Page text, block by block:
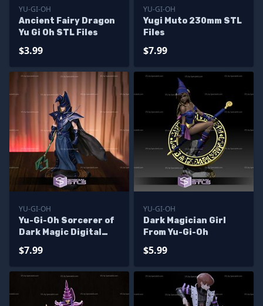
YU-GI-OH
Ancient Fairy Dragon
Yu Gi Oh STL Files
$3.99
YU-GI-OH
Yugi Muto 230mm STL
Files
$7.99
YU-GI-OH
Yu-Gi-Oh Sorcerer of
Dark Magic Digital
$7.99
YU-GI-OH
Dark Magician Girl
From Yu-Gi-Oh
$5.99